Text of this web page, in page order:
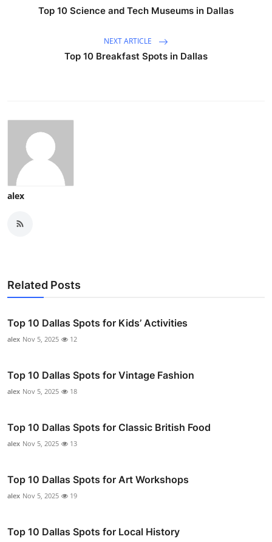
Top 10 Science and Tech Museums in Dallas
NEXT ARTICLE
Top 10 Breakfast Spots in Dallas
alex
Related Posts
Top 10 Dallas Spots for Kids’ Activities
alex Nov 5, 2025 12
Top 10 Dallas Spots for Vintage Fashion
alex Nov 5, 2025 18
Top 10 Dallas Spots for Classic British Food
alex Nov 5, 2025 13
Top 10 Dallas Spots for Art Workshops
alex Nov 5, 2025 19
Top 10 Dallas Spots for Local History